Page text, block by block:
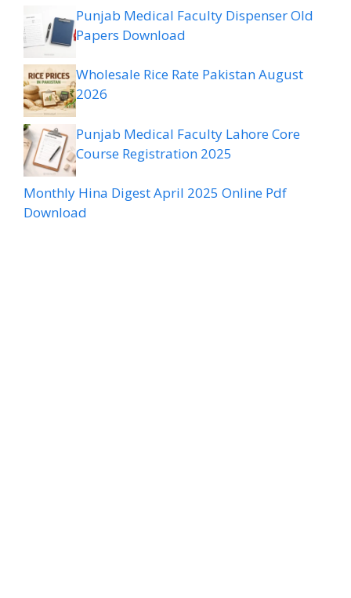
Punjab Medical Faculty Dispenser Old
Papers Download
Wholesale Rice Rate Pakistan August
2026
Punjab Medical Faculty Lahore Core
Course Registration 2025
Monthly Hina Digest April 2025 Online Pdf
Download